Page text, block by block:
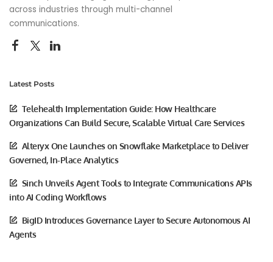
across industries through multi-channel
communications.
Latest Posts
Telehealth Implementation Guide: How Healthcare
Organizations Can Build Secure, Scalable Virtual Care Services
Alteryx One Launches on Snowflake Marketplace to Deliver
Governed, In-Place Analytics
Sinch Unveils Agent Tools to Integrate Communications APIs
into AI Coding Workflows
BigID Introduces Governance Layer to Secure Autonomous AI
Agents